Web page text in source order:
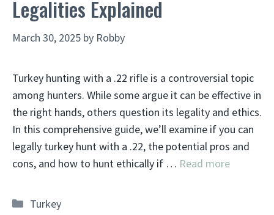
Legalities Explained
March 30, 2025 by Robby
Turkey hunting with a .22 rifle is a controversial topic
among hunters. While some argue it can be effective in
the right hands, others question its legality and ethics.
In this comprehensive guide, we’ll examine if you can
legally turkey hunt with a .22, the potential pros and
cons, and how to hunt ethically if … Read more
Categories
Turkey